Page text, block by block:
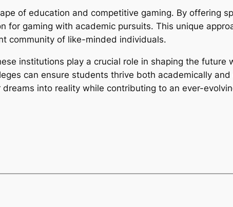
of education and competitive gaming. By offering
for gaming with academic pursuits. This unique
community of like-minded individuals.
institutions play a crucial role in shaping the future
can ensure students thrive both academically
into reality while contributing to an ever-